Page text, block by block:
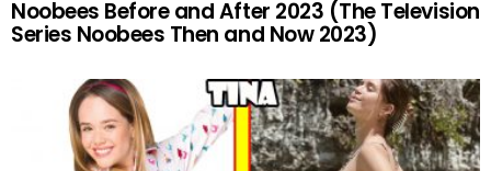
Noobees Before and After 2023 (The Television
Series Noobees Then and Now 2023)